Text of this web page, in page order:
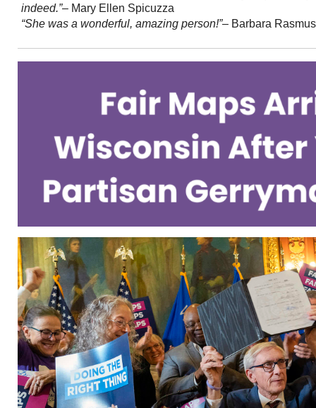
indeed.”– Mary Ellen Spicuzza
“She was a wonderful, amazing person!”– Barbara